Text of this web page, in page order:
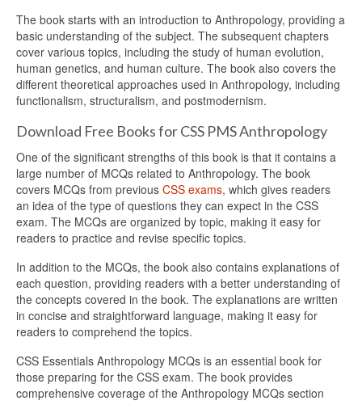
The book starts with an introduction to Anthropology, providing a
basic understanding of the subject. The subsequent chapters
cover various topics, including the study of human evolution,
human genetics, and human culture. The book also covers the
different theoretical approaches used in Anthropology, including
functionalism, structuralism, and postmodernism.
Download Free Books for CSS PMS Anthropology
One of the significant strengths of this book is that it contains a
large number of MCQs related to Anthropology. The book
covers MCQs from previous CSS exams, which gives readers
an idea of the type of questions they can expect in the CSS
exam. The MCQs are organized by topic, making it easy for
readers to practice and revise specific topics.
In addition to the MCQs, the book also contains explanations of
each question, providing readers with a better understanding of
the concepts covered in the book. The explanations are written
in concise and straightforward language, making it easy for
readers to comprehend the topics.
CSS Essentials Anthropology MCQs is an essential book for
those preparing for the CSS exam. The book provides
comprehensive coverage of the Anthropology MCQs section